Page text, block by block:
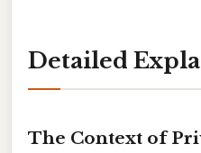
Detailed
The Context of